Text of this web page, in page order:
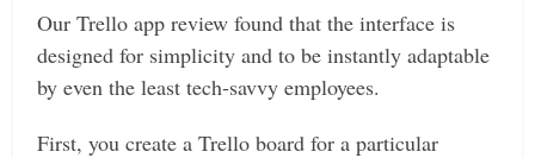
Our Trello app review found that the interface is
designed for simplicity and to be instantly adaptable
by even the least tech-savvy employees.
First, you create a Trello board for a particular